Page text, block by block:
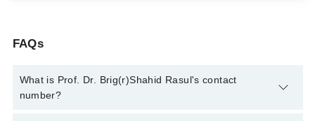
FAQs
What is Prof. Dr. Brig(r)Shahid Rasul's contact
number?